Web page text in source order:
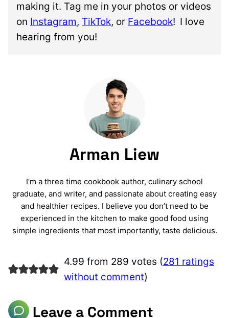
making it. Tag me in your photos or videos
on Instagram, TikTok, or Facebook! I love
hearing from you!
Arman Liew
I’m a three time cookbook author, culinary school
graduate, and writer, and passionate about creating easy
and healthier recipes. I believe you don’t need to be
experienced in the kitchen to make good food using
simple ingredients that most importantly, taste delicious.
4.99 from 289 votes (281 ratings
without comment)
Leave a Comment